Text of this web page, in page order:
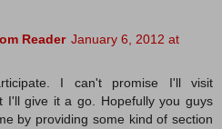
Reader January 6, 2012 at
I can't promise I'll visit
I'll give it a go. Hopefully you guys
by providing some kind of section